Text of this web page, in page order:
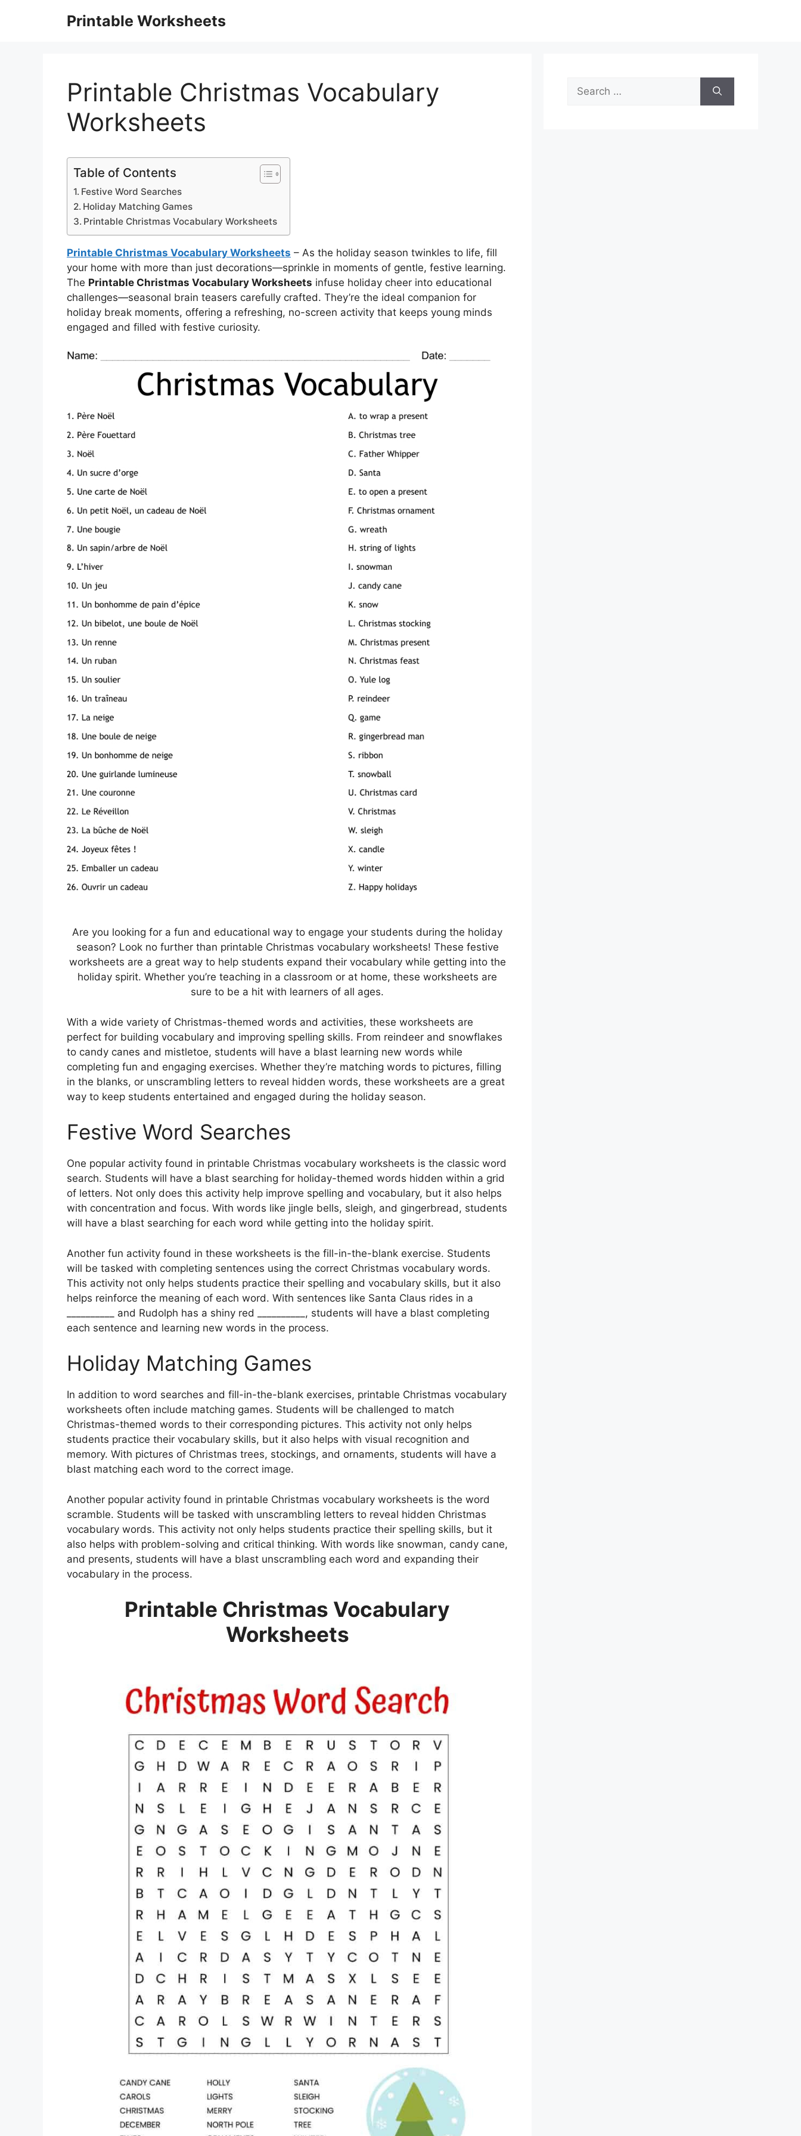
Printable Worksheets
Printable Christmas Vocabulary
Worksheets
Table of Contents
Festive Word Searches
Holiday Matching Games
Printable Christmas Vocabulary Worksheets
Printable Christmas Vocabulary Worksheets – As the holiday season twinkles to life, fill
your home with more than just decorations—sprinkle in moments of gentle, festive learning.
The Printable Christmas Vocabulary Worksheets infuse holiday cheer into educational
challenges—seasonal brain teasers carefully crafted. They’re the ideal companion for
holiday break moments, offering a refreshing, no-screen activity that keeps young minds
engaged and filled with festive curiosity.
Are you looking for a fun and educational way to engage your students during the holiday
season? Look no further than printable Christmas vocabulary worksheets! These festive
worksheets are a great way to help students expand their vocabulary while getting into the
holiday spirit. Whether you’re teaching in a classroom or at home, these worksheets are
sure to be a hit with learners of all ages.
With a wide variety of Christmas-themed words and activities, these worksheets are
perfect for building vocabulary and improving spelling skills. From reindeer and snowflakes
to candy canes and mistletoe, students will have a blast learning new words while
completing fun and engaging exercises. Whether they’re matching words to pictures, filling
in the blanks, or unscrambling letters to reveal hidden words, these worksheets are a great
way to keep students entertained and engaged during the holiday season.
Festive Word Searches
One popular activity found in printable Christmas vocabulary worksheets is the classic word
search. Students will have a blast searching for holiday-themed words hidden within a grid
of letters. Not only does this activity help improve spelling and vocabulary, but it also helps
with concentration and focus. With words like jingle bells, sleigh, and gingerbread, students
will have a blast searching for each word while getting into the holiday spirit.
Another fun activity found in these worksheets is the fill-in-the-blank exercise. Students
will be tasked with completing sentences using the correct Christmas vocabulary words.
This activity not only helps students practice their spelling and vocabulary skills, but it also
helps reinforce the meaning of each word. With sentences like Santa Claus rides in a
__________ and Rudolph has a shiny red __________, students will have a blast completing
each sentence and learning new words in the process.
Holiday Matching Games
In addition to word searches and fill-in-the-blank exercises, printable Christmas vocabulary
worksheets often include matching games. Students will be challenged to match
Christmas-themed words to their corresponding pictures. This activity not only helps
students practice their vocabulary skills, but it also helps with visual recognition and
memory. With pictures of Christmas trees, stockings, and ornaments, students will have a
blast matching each word to the correct image.
Another popular activity found in printable Christmas vocabulary worksheets is the word
scramble. Students will be tasked with unscrambling letters to reveal hidden Christmas
vocabulary words. This activity not only helps students practice their spelling skills, but it
also helps with problem-solving and critical thinking. With words like snowman, candy cane,
and presents, students will have a blast unscrambling each word and expanding their
vocabulary in the process.
Printable Christmas Vocabulary
Worksheets
Search
for: